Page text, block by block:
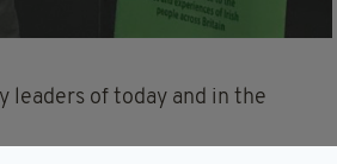
leaders of today and in the